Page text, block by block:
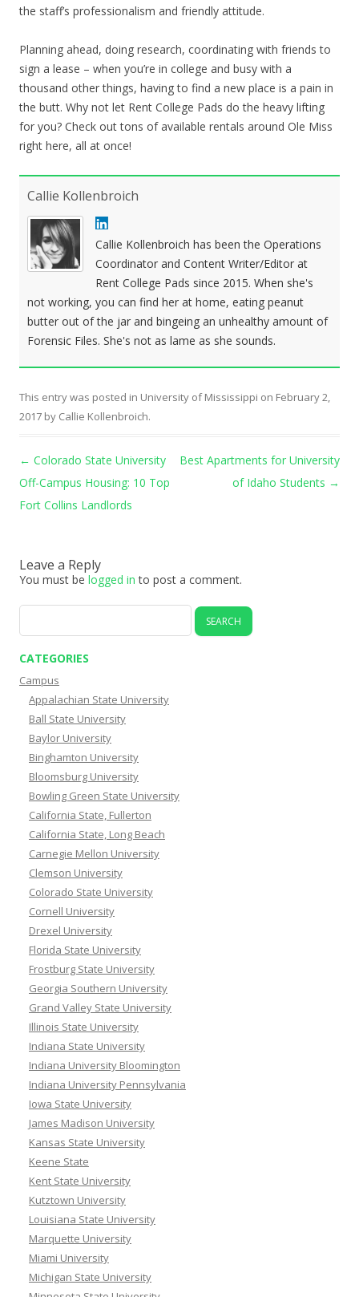
the staff’s professionalism and friendly attitude.
Planning ahead, doing research, coordinating with friends to
sign a lease – when you’re in college and busy with a
thousand other things, having to find a new place is a pain in
the butt. Why not let Rent College Pads do the heavy lifting
for you? Check out tons of available rentals around Ole Miss
right here, all at once!
Callie Kollenbroich
Callie Kollenbroich has been the Operations
Coordinator and Content Writer/Editor at
Rent College Pads since 2015. When she's
not working, you can find her at home, eating peanut
butter out of the jar and bingeing an unhealthy amount of
Forensic Files. She's not as lame as she sounds.
This entry was posted in University of Mississippi on February 2,
2017 by Callie Kollenbroich.
Post navigation
← Colorado State University
Off-Campus Housing: 10 Top
Fort Collins Landlords
Best Apartments for University
of Idaho Students →
Leave a Reply
You must be logged in to post a comment.
for:
CATEGORIES
Campus
Appalachian State University
Ball State University
Baylor University
Binghamton University
Bloomsburg University
Bowling Green State University
California State, Fullerton
California State, Long Beach
Carnegie Mellon University
Clemson University
Colorado State University
Cornell University
Drexel University
Florida State University
Frostburg State University
Georgia Southern University
Grand Valley State University
Illinois State University
Indiana State University
Indiana University Bloomington
Indiana University Pennsylvania
Iowa State University
James Madison University
Kansas State University
Keene State
Kent State University
Kutztown University
Louisiana State University
Marquette University
Miami University
Michigan State University